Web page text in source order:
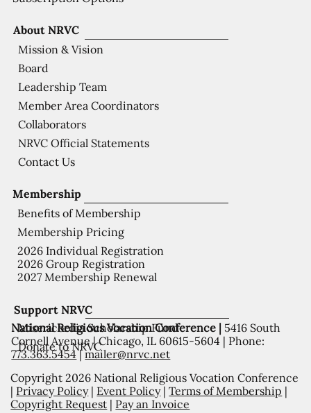
Support NRVC
Misericordia Scholarship Fund
Donate to NRVC
Membership
Benefits of Membership
Membership Pricing
2026 Individual Registration
2026 Group Registration
2027 Membership Renewal
About NRVC
Mission & Vision
Board
Leadership Team
Member Area Coordinators
Collaborators
NRVC Official Statements
Contact Us
National Religious Vocation Conference | 5416 South
Cornell Avenue | Chicago, IL 60615-5604 | Phone:
773.363.5454|mailer@nrvc.net
Copyright 2026 National Religious Vocation Conference
| Privacy Policy| Event Policy|Terms of Membership |
Copyright Request | Pay an Invoice